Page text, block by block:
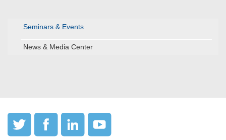
Seminars & Events
News & Media Center